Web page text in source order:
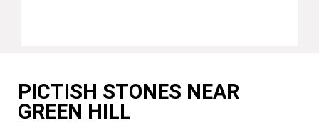
PICTISH STONES NEAR
GREEN HILL